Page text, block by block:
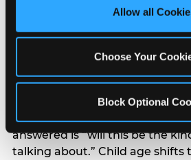
site with all cookies enabled, or
Allow all
Choose Your
Block Optional
to different audiences. Income
significantly. Under $50K
value higher relative to other
answered explicitly in
rank experience quality and
centrality higher; the question
answered is “will this be the
talking about.” Child age shifts